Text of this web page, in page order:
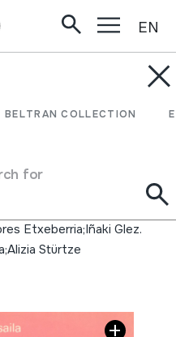
BELTRAN COLLECTION
for
EN
Etxeberria;Iñaki Glez.
Stürtze